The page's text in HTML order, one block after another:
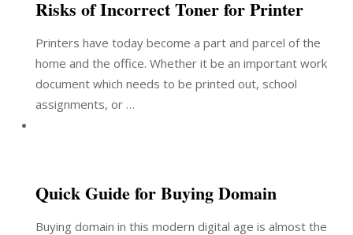
Risks of Incorrect Toner for Printer
Printers have today become a part and parcel of the
home and the office. Whether it be an important work
document which needs to be printed out, school
assignments, or …
Quick Guide for Buying Domain
Buying domain in this modern digital age is almost the